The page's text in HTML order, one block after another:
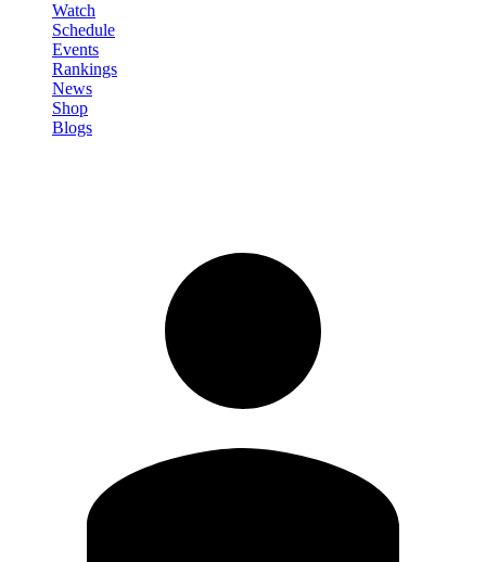
Watch
Schedule
Events
Rankings
News
Shop
Blogs